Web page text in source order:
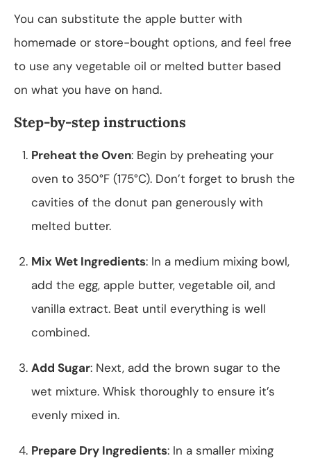
You can substitute the apple butter with
homemade or store-bought options, and feel free
to use any vegetable oil or melted butter based
on what you have on hand.
Step-by-step instructions
Preheat the Oven: Begin by preheating your
oven to 350°F (175°C). Don’t forget to brush the
cavities of the donut pan generously with
melted butter.
Mix Wet Ingredients: In a medium mixing bowl,
add the egg, apple butter, vegetable oil, and
vanilla extract. Beat until everything is well
combined.
Add Sugar: Next, add the brown sugar to the
wet mixture. Whisk thoroughly to ensure it’s
evenly mixed in.
Prepare Dry Ingredients: In a smaller mixing